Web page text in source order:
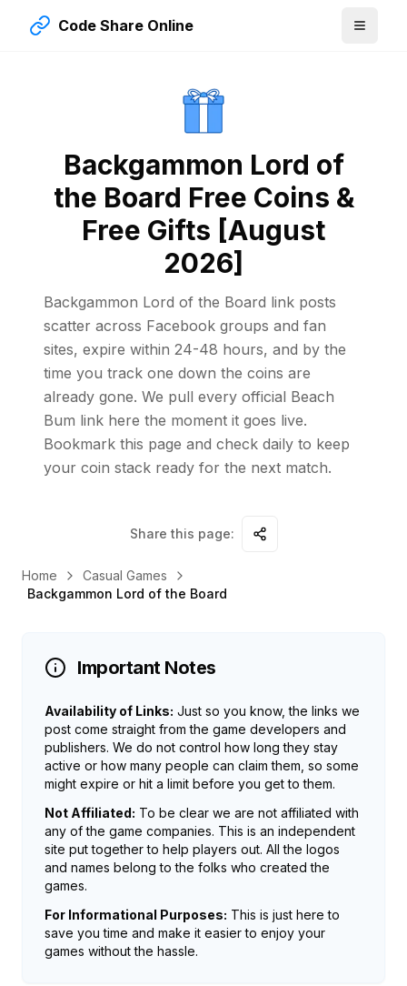
Code Share Online
Backgammon Lord of
the Board Free Coins &
Free Gifts [August
2026]
Backgammon Lord of the Board link posts
scatter across Facebook groups and fan
sites, expire within 24-48 hours, and by the
time you track one down the coins are
already gone. We pull every official Beach
Bum link here the moment it goes live.
Bookmark this page and check daily to keep
your coin stack ready for the next match.
Share this page:
Home
Casual Games
Backgammon Lord of the Board
Important Notes
Availability of Links: Just so you know, the links we
post come straight from the game developers and
publishers. We do not control how long they stay
active or how many people can claim them, so some
might expire or hit a limit before you get to them.
Not Affiliated: To be clear we are not affiliated with
any of the game companies. This is an independent
site put together to help players out. All the logos
and names belong to the folks who created the
games.
For Informational Purposes: This is just here to
save you time and make it easier to enjoy your
games without the hassle.